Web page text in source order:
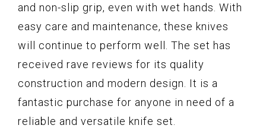
and non-slip grip, even with wet hands. With
easy care and maintenance, these knives
will continue to perform well. The set has
received rave reviews for its quality
construction and modern design. It is a
fantastic purchase for anyone in need of a
reliable and versatile knife set.